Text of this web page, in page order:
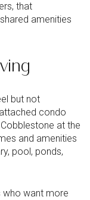
that
amenities
but not
condo
at the
and amenities
pool, ponds,
who want more